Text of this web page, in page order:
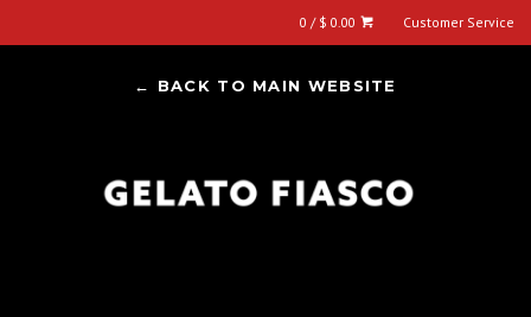
0 / $ 0.00 Customer Service
← BACK TO MAIN WEBSITE